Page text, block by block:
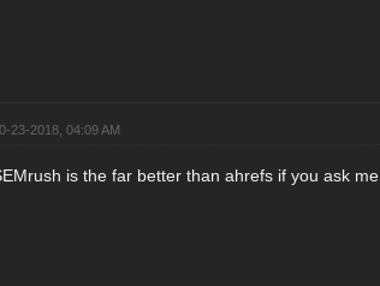
23-2018, 04:09 AM
is the far better than ahrefs if you ask me.